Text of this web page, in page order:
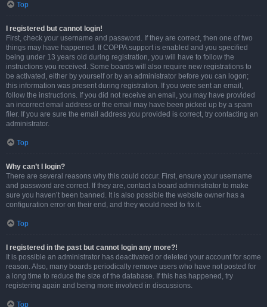
Top
I registered but cannot login!
First, check your username and password. If they are correct, then one of two
things may have happened. If COPPA support is enabled and you specified
being under 13 years old during registration, you will have to follow the
instructions you received. Some boards will also require new registrations to
be activated, either by yourself or by an administrator before you can logon;
this information was present during registration. If you were sent an email,
follow the instructions. If you did not receive an email, you may have provided
an incorrect email address or the email may have been picked up by a spam
filer. If you are sure the email address you provided is correct, try contacting an
administrator.
Top
Why can’t I login?
There are several reasons why this could occur. First, ensure your username
and password are correct. If they are, contact a board administrator to make
sure you haven’t been banned. It is also possible the website owner has a
configuration error on their end, and they would need to fix it.
Top
I registered in the past but cannot login any more?!
It is possible an administrator has deactivated or deleted your account for some
reason. Also, many boards periodically remove users who have not posted for
a long time to reduce the size of the database. If this has happened, try
registering again and being more involved in discussions.
Top